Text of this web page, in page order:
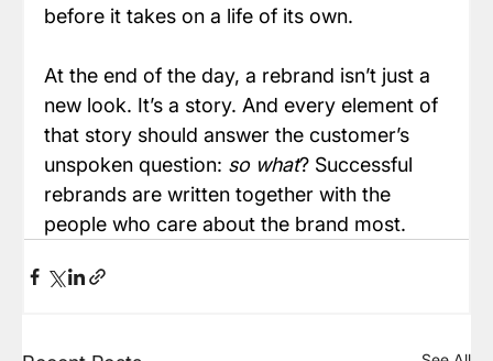
before it takes on a life of its own.
At the end of the day, a rebrand isn’t just a
new look. It’s a story. And every element of
that story should answer the customer’s
unspoken question: so what? Successful
rebrands are written together with the
people who care about the brand most.